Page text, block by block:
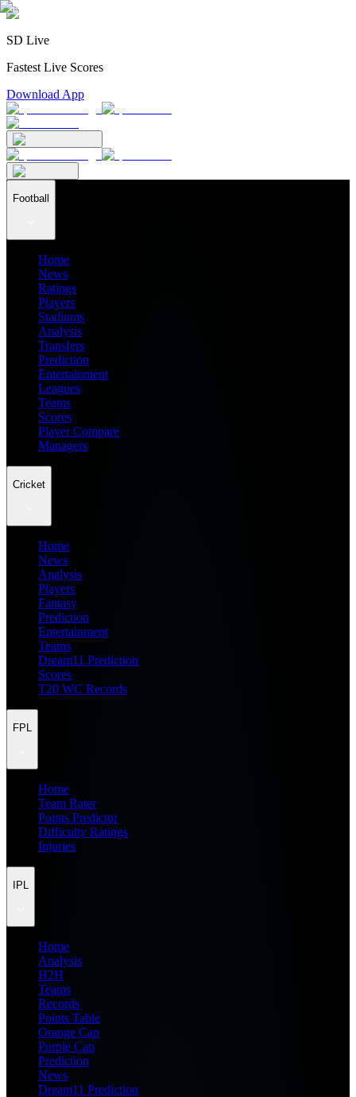
SD Live
Fastest Live Scores
Download App
Football
Home
News
Ratings
Players
Stadiums
Analysis
Transfers
Prediction
Entertainment
Leagues
Teams
Scores
Player Compare
Managers
Cricket
Home
News
Analysis
Players
Fantasy
Prediction
Entertainment
Teams
Dream11 Prediction
Scores
T20 WC Records
FPL
Home
Team Rater
Points Predictor
Difficulty Ratings
Injuries
IPL
Home
Analysis
H2H
Teams
Records
Points Table
Orange Cap
Purple Cap
Prediction
News
Dream11 Prediction